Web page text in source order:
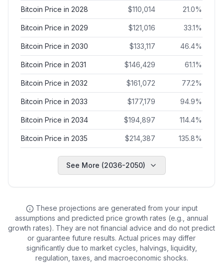
Bitcoin Price in 2028 $110,014 21.0%
Bitcoin Price in 2029 $121,016 33.1%
Bitcoin Price in 2030 $133,117 46.4%
Bitcoin Price in 2031 $146,429 61.1%
Bitcoin Price in 2032 $161,072 77.2%
Bitcoin Price in 2033 $177,179 94.9%
Bitcoin Price in 2034 $194,897 114.4%
Bitcoin Price in 2035 $214,387 135.8%
See More (2036-2050)
These projections are generated from your input
assumptions and predicted price growth rates (e.g., annual
growth rates). They are not financial advice and do not predict
or guarantee future results. Actual prices may differ
significantly due to market cycles, halvings, liquidity,
regulation, taxes, and macroeconomic shocks.